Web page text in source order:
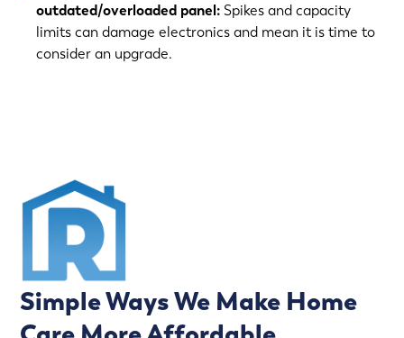
outdated/overloaded panel:Spikes and capacity
limits can damage electronics and mean it is time to
consider an upgrade.
Simple Ways We Make Home